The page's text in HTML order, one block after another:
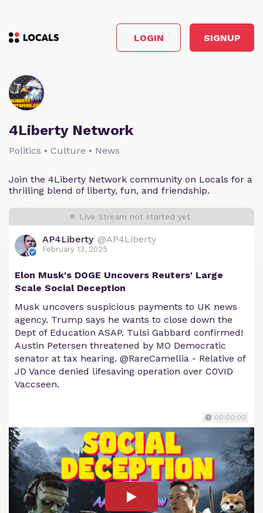
LOGIN SIGNUP
4Liberty Network
Politics • Culture • News
Join the 4Liberty Network community on Locals for a
thrilling blend of liberty, fun, and friendship.
Live Stream not started yet
AP4Liberty @AP4Liberty
February 13, 2025
Elon Musk's DOGE Uncovers Reuters' Large
Scale Social Deception
Musk uncovers suspicious payments to UK news
agency. Trump says he wants to close down the
Dept of Education ASAP. Tulsi Gabbard confirmed!
Austin Petersen threatened by MO Democratic
senator at tax hearing. @RareCamellia - Relative of
JD Vance denied lifesaving operation over C0VID
Vaccseen.
00:00:00